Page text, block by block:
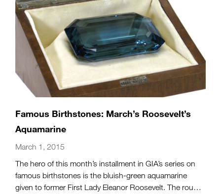
Famous Birthstones: March’s Roosevelt’s
Aquamarine
March 1, 2015
The hero of this month’s installment in GIA’s series on
famous birthstones is the bluish-green aquamarine
given to former First Lady Eleanor Roosevelt. The rough